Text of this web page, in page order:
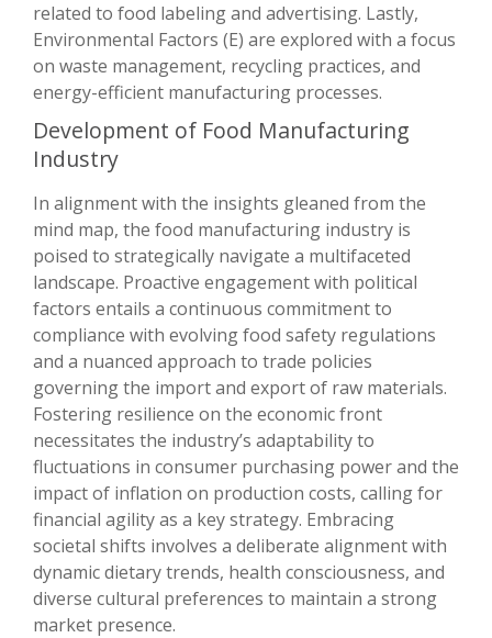
related to food labeling and advertising. Lastly,
Environmental Factors (E) are explored with a focus
on waste management, recycling practices, and
energy-efficient manufacturing processes.
Development of Food Manufacturing
Industry
In alignment with the insights gleaned from the
mind map, the food manufacturing industry is
poised to strategically navigate a multifaceted
landscape. Proactive engagement with political
factors entails a continuous commitment to
compliance with evolving food safety regulations
and a nuanced approach to trade policies
governing the import and export of raw materials.
Fostering resilience on the economic front
necessitates the industry’s adaptability to
fluctuations in consumer purchasing power and the
impact of inflation on production costs, calling for
financial agility as a key strategy. Embracing
societal shifts involves a deliberate alignment with
dynamic dietary trends, health consciousness, and
diverse cultural preferences to maintain a strong
market presence.